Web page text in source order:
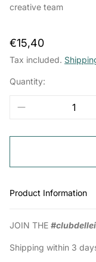
creative team
Regular
price
€15,40
Tax included.
Quantity:
Product Information
JOIN THE
Shipping within 3